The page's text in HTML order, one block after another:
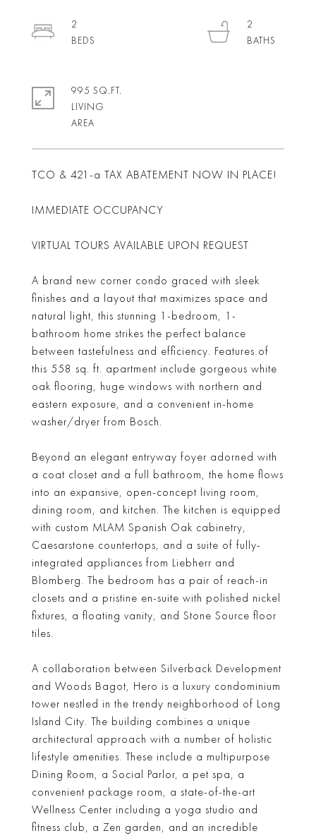
TCO & 421-a TAX ABATEMENT NOW IN PLACE!
IMMEDIATE OCCUPANCY
VIRTUAL TOURS AVAILABLE UPON REQUEST
A brand new corner condo graced with sleek
finishes and a layout that maximizes space and
natural light, this stunning 1-bedroom, 1-
bathroom home strikes the perfect balance
between tastefulness and efficiency. Features of
this 558 sq. ft. apartment include gorgeous white
oak flooring, huge windows with northern and
eastern exposure, and a convenient in-home
washer/dryer from Bosch.
Beyond an elegant entryway foyer adorned with
a coat closet and a full bathroom, the home flows
into an expansive, open-concept living room,
dining room, and kitchen. The kitchen is equipped
with custom MLAM Spanish Oak cabinetry,
Caesarstone countertops, and a suite of fully-
integrated appliances from Liebherr and
Blomberg. The bedroom has a pair of reach-in
closets and a pristine en-suite with polished nickel
fixtures, a floating vanity, and Stone Source floor
tiles.
A collaboration between Silverback Development
and Woods Bagot, Hero is a luxury condominium
tower nestled in the trendy neighborhood of Long
Island City. The building combines a unique
architectural approach with a number of holistic
lifestyle amenities. These include a multipurpose
Dining Room, a Social Parlor, a pet spa, a
convenient package room, a state-of-the-art
Wellness Center including a yoga studio and
fitness club, a Zen garden, and an incredible
2
2
995 SQ.FT.
LIVING